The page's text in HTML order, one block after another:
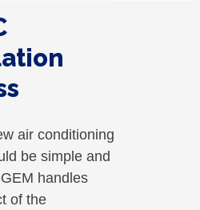
air conditioning
be simple and
handles
of the